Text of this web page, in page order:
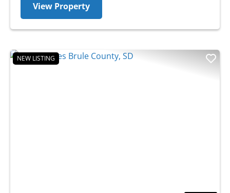
View Property
NEW LISTING